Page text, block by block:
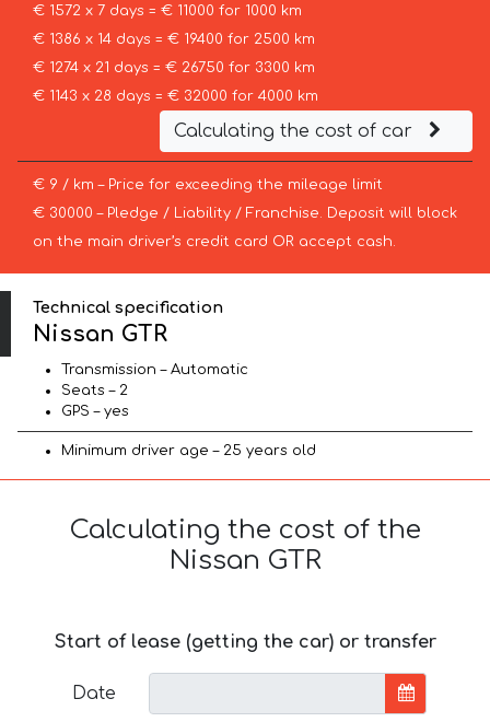
€ 1572 x 7 days = € 11000 for 1000 km
€ 1386 x 14 days = € 19400 for 2500 km
€ 1274 x 21 days = € 26750 for 3300 km
€ 1143 x 28 days = € 32000 for 4000 km
Calculating the cost of car
€ 9 / km – Price for exceeding the mileage limit
€ 30000 – Pledge / Liability / Franchise. Deposit will block
on the main driver’s credit card OR accept cash.
Technical specification
Nissan GTR
Transmission – Automatic
Seats – 2
GPS – yes
Minimum driver age – 25 years old
Calculating the cost of the
Nissan GTR
Start of lease (getting the car) or transfer
Date